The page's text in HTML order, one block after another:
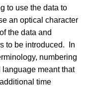
to use the data to
an optical character
the data and
to be introduced. In
numbering
meant that
time